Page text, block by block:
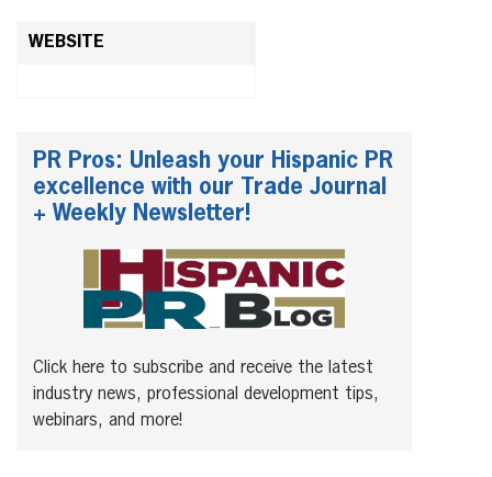
WEBSITE
PR Pros: Unleash your Hispanic PR
excellence with our Trade Journal
+ Weekly Newsletter!
Click here to subscribe and receive the latest
industry news, professional development tips,
webinars, and more!